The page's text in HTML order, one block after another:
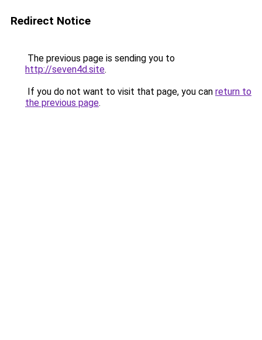
Redirect Notice
The previous page is sending you to
http://seven4d.site.
If you do not want to visit that page, you can return to
the previous page.